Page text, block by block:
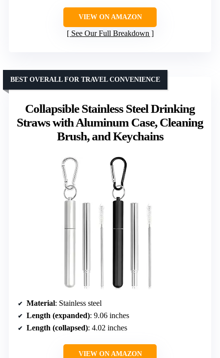
VIEW ON AMAZON
See Our Full Breakdown
Collapsible Stainless Steel Drinking
Straws with Aluminum Case, Cleaning
Brush, and Keychains
BEST OVERALL FOR TRAVEL CONVENIENCE
Material: Stainless steel
Length (expanded): 9.06 inches
Length (collapsed): 4.02 inches
VIEW ON AMAZON